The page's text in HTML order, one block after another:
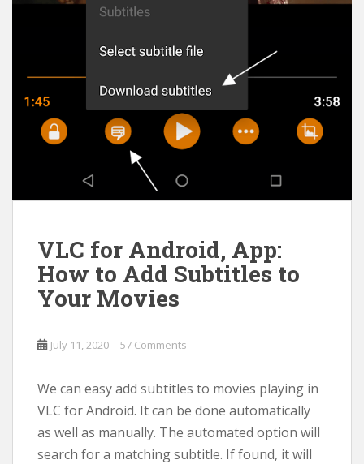
VLC for Android, App:
How to Add Subtitles to
Your Movies
July 11, 2020 57 Comments
We can easy add subtitles to movies playing in
VLC for Android. It can be done automatically
as well as manually. The automated option will
search for a matching subtitle. If found, it will